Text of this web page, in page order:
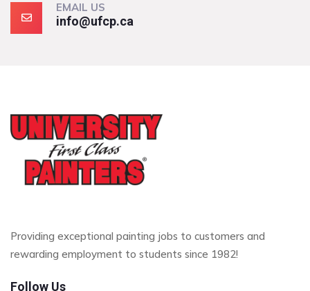
EMAIL US
info@ufcp.ca
Providing exceptional painting jobs to customers and
rewarding employment to students since 1982!
Follow Us